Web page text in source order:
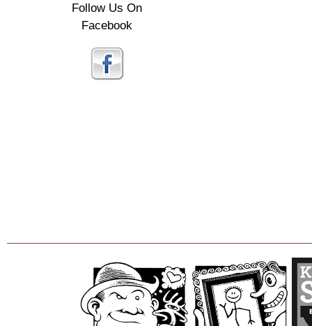
Follow Us On
Facebook